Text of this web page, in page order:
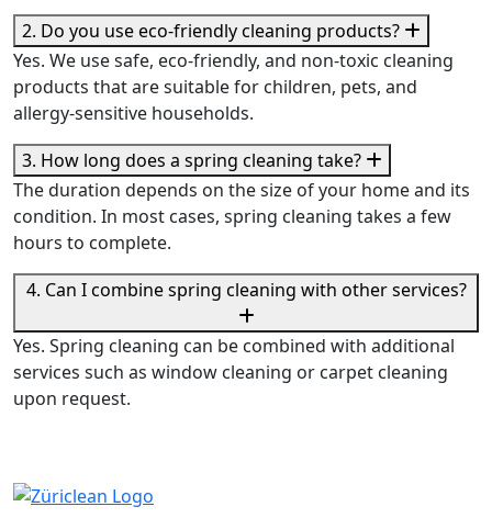
2. Do you use eco-friendly cleaning products?
Yes. We use safe, eco-friendly, and non-toxic cleaning
products that are suitable for children, pets, and
allergy-sensitive households.
3. How long does a spring cleaning take?
The duration depends on the size of your home and its
condition. In most cases, spring cleaning takes a few
hours to complete.
4. Can I combine spring cleaning with other services?
Yes. Spring cleaning can be combined with additional
services such as window cleaning or carpet cleaning
upon request.